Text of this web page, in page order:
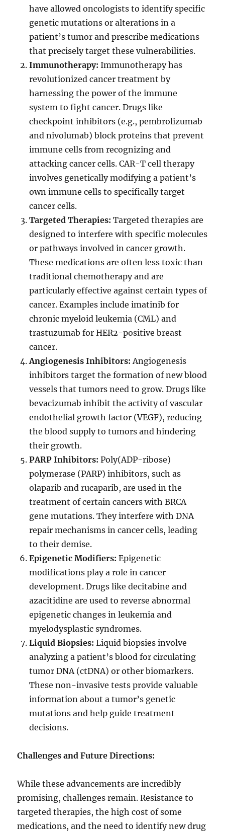
have allowed oncologists to identify specific
genetic mutations or alterations in a
patient’s tumor and prescribe medications
that precisely target these vulnerabilities.
Immunotherapy: Immunotherapy has
revolutionized cancer treatment by
harnessing the power of the immune
system to fight cancer. Drugs like
checkpoint inhibitors (e.g., pembrolizumab
and nivolumab) block proteins that prevent
immune cells from recognizing and
attacking cancer cells. CAR-T cell therapy
involves genetically modifying a patient’s
own immune cells to specifically target
cancer cells.
Targeted Therapies: Targeted therapies are
designed to interfere with specific molecules
or pathways involved in cancer growth.
These medications are often less toxic than
traditional chemotherapy and are
particularly effective against certain types of
cancer. Examples include imatinib for
chronic myeloid leukemia (CML) and
trastuzumab for HER2-positive breast
cancer.
Angiogenesis Inhibitors: Angiogenesis
inhibitors target the formation of new blood
vessels that tumors need to grow. Drugs like
bevacizumab inhibit the activity of vascular
endothelial growth factor (VEGF), reducing
the blood supply to tumors and hindering
their growth.
PARP Inhibitors: Poly(ADP-ribose)
polymerase (PARP) inhibitors, such as
olaparib and rucaparib, are used in the
treatment of certain cancers with BRCA
gene mutations. They interfere with DNA
repair mechanisms in cancer cells, leading
to their demise.
Epigenetic Modifiers: Epigenetic
modifications play a role in cancer
development. Drugs like decitabine and
azacitidine are used to reverse abnormal
epigenetic changes in leukemia and
myelodysplastic syndromes.
Liquid Biopsies: Liquid biopsies involve
analyzing a patient’s blood for circulating
tumor DNA (ctDNA) or other biomarkers.
These non-invasive tests provide valuable
information about a tumor’s genetic
mutations and help guide treatment
decisions.
Challenges and Future Directions:
While these advancements are incredibly
promising, challenges remain. Resistance to
targeted therapies, the high cost of some
medications, and the need to identify new drug